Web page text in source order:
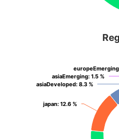
japan: 12.6 %
japan: 12.6 %
asiaDeveloped: 8.3 %
asiaDeveloped: 8.3 %
asiaEmerging: 1.5 %
asiaEmerging: 1.5 %
europeEmerging
europeEmerging